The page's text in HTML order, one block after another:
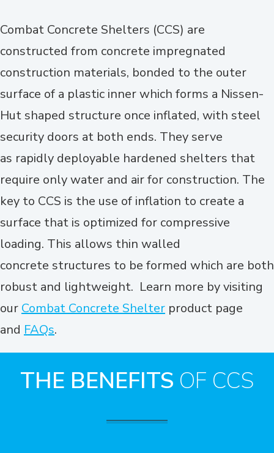
Combat Concrete Shelters (CCS) are
constructed from concrete impregnated
construction materials, bonded to the outer
surface of a plastic inner which forms a Nissen-
Hut shaped structure once inflated, with steel
security doors at both ends. They serve
as rapidly deployable hardened shelters that
require only water and air for construction. The
key to CCS is the use of inflation to create a
surface that is optimized for compressive
loading. This allows thin walled
concrete structures to be formed which are both
robust and lightweight. Learn more by visiting
our Combat Concrete Shelter product page
and FAQs.
THE BENEFITS OF CCS